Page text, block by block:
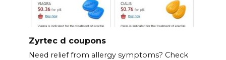
Zyrtec d coupons
Need relief from allergy symptoms? Check